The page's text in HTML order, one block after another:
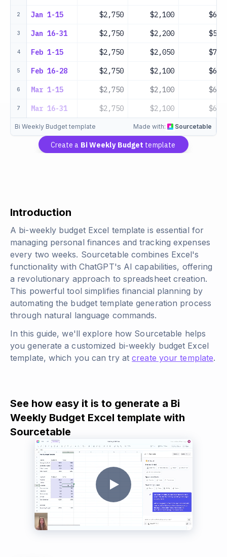
2 Jan 1-15 $2,750 $2,100 $650
3 Jan 16-31 $2,750 $2,200 $550
4 Feb 1-15 $2,750 $2,050 $700
5 Feb 16-28 $2,750 $2,100 $650
6 Mar 1-15 $2,750 $2,100 $650
7 Mar 16-31 $2,750 $2,100 $650
Bi Weekly Budget template Made with: Sourcetable
Create a Bi Weekly Budget template
Introduction
A bi-weekly budget Excel template is essential for
managing personal finances and tracking expenses
every two weeks. Sourcetable combines Excel's
functionality with ChatGPT's AI capabilities, offering
a revolutionary approach to spreadsheet creation.
This powerful tool simplifies financial planning by
automating the budget template generation process
through natural language commands.
In this guide, we'll explore how Sourcetable helps
you generate a customized bi-weekly budget Excel
template, which you can try atcreate your template.
See how easy it is to generate a Bi
Weekly Budget Excel template with
Sourcetable